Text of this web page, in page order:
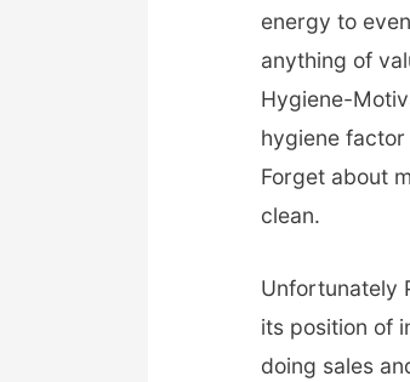
energy to
anything of
Hygiene-
hygiene
Forget about
clean.
Unfortunately
its position of
doing sales